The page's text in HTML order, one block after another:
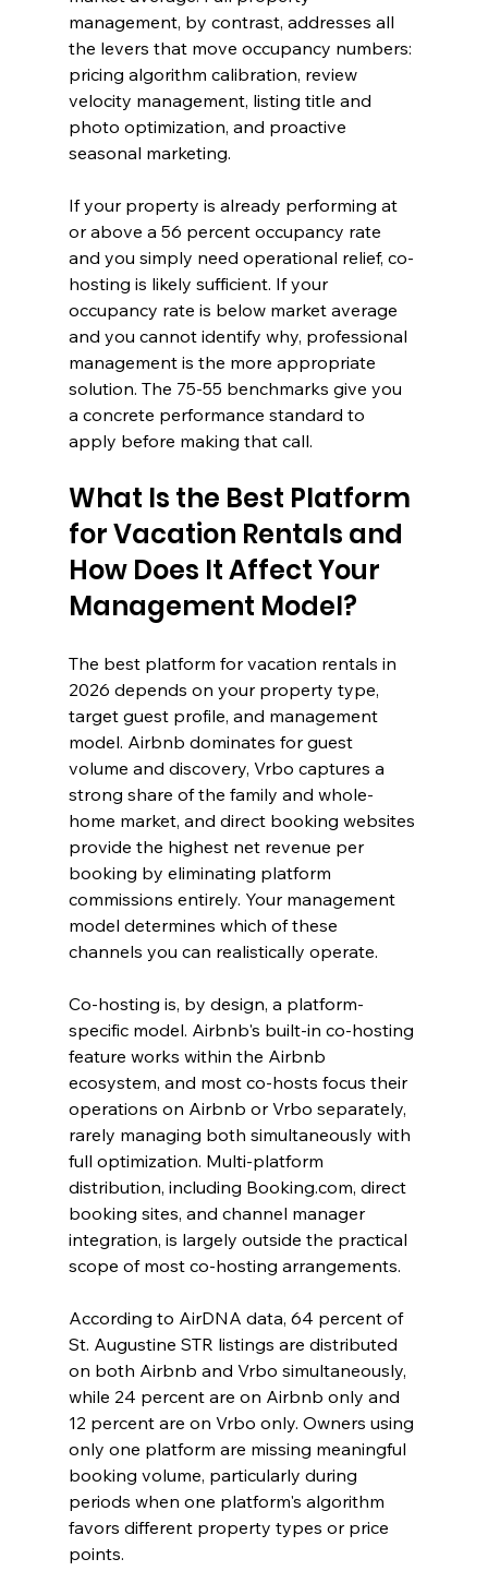
management, by contrast, addresses all
the levers that move occupancy numbers:
pricing algorithm calibration, review
velocity management, listing title and
photo optimization, and proactive
seasonal marketing.
If your property is already performing at
or above a 56 percent occupancy rate
and you simply need operational relief, co-
hosting is likely sufficient. If your
occupancy rate is below market average
and you cannot identify why, professional
management is the more appropriate
solution. The 75-55 benchmarks give you
a concrete performance standard to
apply before making that call.
What Is the Best Platform
for Vacation Rentals and
How Does It Affect Your
Management Model?
The best platform for vacation rentals in
2026 depends on your property type,
target guest profile, and management
model. Airbnb dominates for guest
volume and discovery, Vrbo captures a
strong share of the family and whole-
home market, and direct booking websites
provide the highest net revenue per
booking by eliminating platform
commissions entirely. Your management
model determines which of these
channels you can realistically operate.
Co-hosting is, by design, a platform-
specific model. Airbnb's built-in co-hosting
feature works within the Airbnb
ecosystem, and most co-hosts focus their
operations on Airbnb or Vrbo separately,
rarely managing both simultaneously with
full optimization. Multi-platform
distribution, including Booking.com, direct
booking sites, and channel manager
integration, is largely outside the practical
scope of most co-hosting arrangements.
According to AirDNA data, 64 percent of
St. Augustine STR listings are distributed
on both Airbnb and Vrbo simultaneously,
while 24 percent are on Airbnb only and
12 percent are on Vrbo only. Owners using
only one platform are missing meaningful
booking volume, particularly during
periods when one platform's algorithm
favors different property types or price
points.